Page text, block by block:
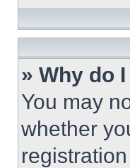
» Why do
You may
whether